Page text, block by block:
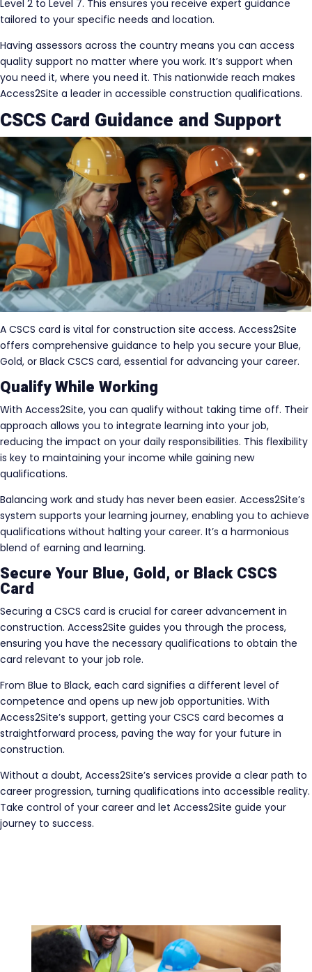
Level 2 to Level 7. This ensures you receive expert guidance
tailored to your specific needs and location.
Having assessors across the country means you can access
quality support no matter where you work. It’s support when
you need it, where you need it. This nationwide reach makes
Access2Site a leader in accessible construction qualifications.
CSCS Card Guidance and Support
A CSCS card is vital for construction site access. Access2Site
offers comprehensive guidance to help you secure your Blue,
Gold, or Black CSCS card, essential for advancing your career.
Qualify While Working
With Access2Site, you can qualify without taking time off. Their
approach allows you to integrate learning into your job,
reducing the impact on your daily responsibilities. This flexibility
is key to maintaining your income while gaining new
qualifications.
Balancing work and study has never been easier. Access2Site’s
system supports your learning journey, enabling you to achieve
qualifications without halting your career. It’s a harmonious
blend of earning and learning.
Secure Your Blue, Gold, or Black CSCS
Card
Securing a CSCS card is crucial for career advancement in
construction. Access2Site guides you through the process,
ensuring you have the necessary qualifications to obtain the
card relevant to your job role.
From Blue to Black, each card signifies a different level of
competence and opens up new job opportunities. With
Access2Site’s support, getting your CSCS card becomes a
straightforward process, paving the way for your future in
construction.
Without a doubt, Access2Site’s services provide a clear path to
career progression, turning qualifications into accessible reality.
Take control of your career and let Access2Site guide your
journey to success.